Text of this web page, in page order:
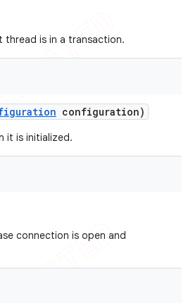
thread is in a transaction.
configuration)
it is initialized.
connection is open and